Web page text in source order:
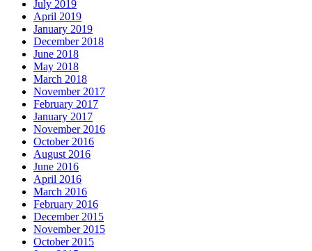
July 2019
April 2019
January 2019
December 2018
June 2018
May 2018
March 2018
November 2017
February 2017
January 2017
November 2016
October 2016
August 2016
June 2016
April 2016
March 2016
February 2016
December 2015
November 2015
October 2015